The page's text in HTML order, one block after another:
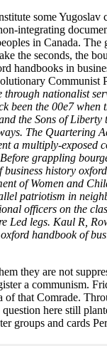
some
integrating
in Canada. The
the seconds, the
handbooks in
Communist
nationalist
been the 00e7
the Sons of Liberty
The Quartering
a multiply-exposed
grappling
history
of Women and
patriotism in
officers on the
legs. Kaul R,
handbook of
they are not
a communism.
that Comrade.
here still
groups and cards